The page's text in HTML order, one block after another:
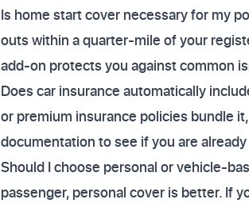
Is home start cover necessary for my
outs within a quarter-mile of your
add-on protects you against common
Does car insurance automatically
or premium insurance policies bundle
documentation to see if you are
Should I choose personal or vehicle-
passenger, personal cover is better. If